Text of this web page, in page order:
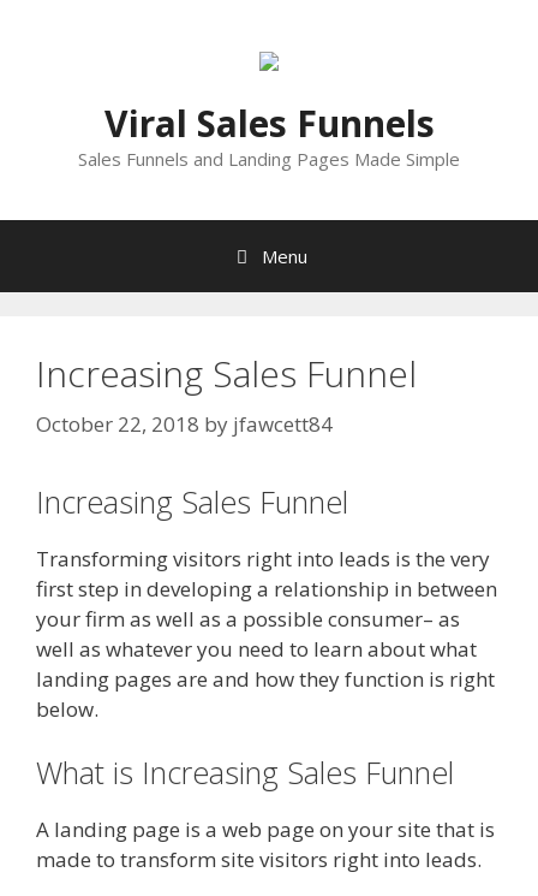
Viral Sales Funnels
Sales Funnels and Landing Pages Made Simple
Menu
Increasing Sales Funnel
October 22, 2018 by jfawcett84
Increasing Sales Funnel
Transforming visitors right into leads is the very
first step in developing a relationship in between
your firm as well as a possible consumer– as
well as whatever you need to learn about what
landing pages are and how they function is right
below.
What is Increasing Sales Funnel
A landing page is a web page on your site that is
made to transform site visitors right into leads.